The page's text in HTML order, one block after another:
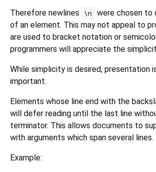
Therefore newlines \n
were chosen to
of an element. This may not appeal to
are used to bracket notation or
programmers will appreciate the
While simplicity is desired, presentation
important.
Elements whose line end with the
will defer reading until the last line
terminator. This allows documents to
with arguments which span several lines.
Example: